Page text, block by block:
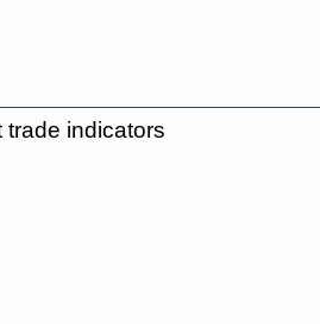
trade indicators